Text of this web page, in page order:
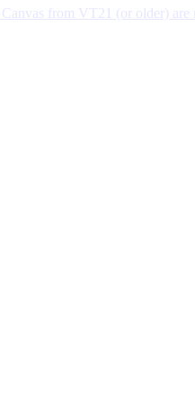
from VT21 (or older) are